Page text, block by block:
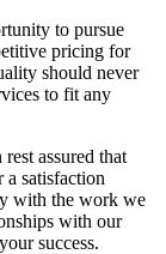
to pursue
pricing for
should never
to fit any
assured that
a satisfaction
with the work we
with our
success.